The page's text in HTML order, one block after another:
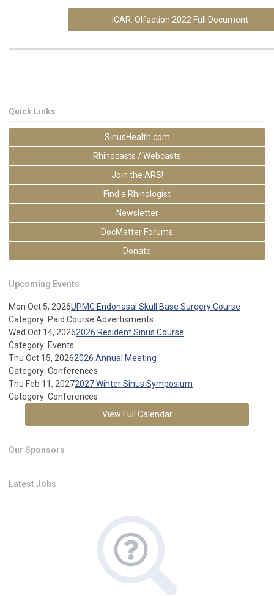
ICAR: Olfaction 2022 Full Document
Quick Links
SinusHealth.com
Rhinocasts / Webcasts
Join the ARS!
Find a Rhinologist
Newsletter
DocMatter Forums
Donate
Upcoming Events
Mon Oct 5, 2026UPMC Endonasal Skull Base Surgery Course
Category: Paid Course Advertisments
Wed Oct 14, 20262026 Resident Sinus Course
Category: Events
Thu Oct 15, 20262026 Annual Meeting
Category: Conferences
Thu Feb 11, 20272027 Winter Sinus Symposium
Category: Conferences
View Full Calendar
Our Sponsors
Latest Jobs